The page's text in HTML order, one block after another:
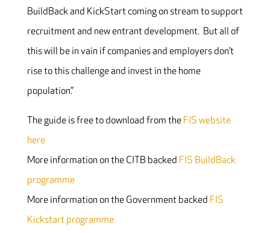
BuildBack and KickStart coming on stream to support
recruitment and new entrant development. But all of
this will be in vain if companies and employers don’t
rise to this challenge and invest in the home
population.”
The guide is free to download from the FIS website
here
More information on the CITB backed FIS BuildBack
programme
More information on the Government backed FIS
Kickstart programme